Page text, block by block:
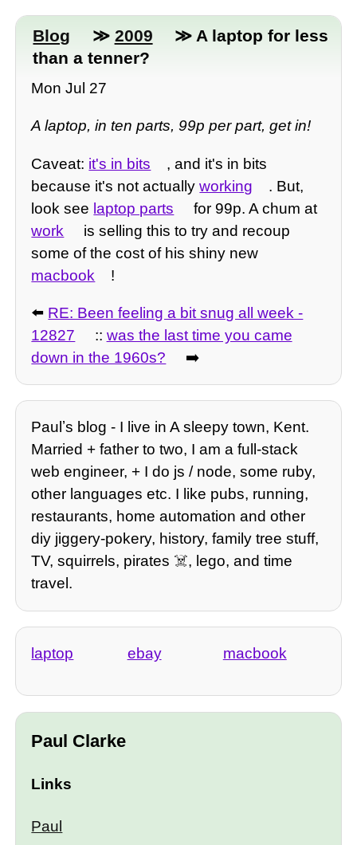
Blog ≫ 2009
≫ A laptop for less
than a tenner?
Mon Jul 27
A laptop, in ten parts, 99p per part, get in!
Caveat: it's in bits
, and it's in bits
because it's not actuallyworking
. But,
look see laptop parts
for 99p. A chum at
work
is selling this to try and recoup
some of the cost of his shiny new
macbook
!
⬅️ RE: Been feeling a bit snug all week -
12827
:: was the last time you came
down in the 1960s?
➡️
Paulʼs blog - I live in A sleepy town, Kent.
Married + father to two, I am a full-stack
web engineer, + I do js / node, some ruby,
other languages etc. I like pubs, running,
restaurants, home automation and other
diy jiggery-pokery, history, family tree stuff,
TV, squirrels, pirates ☠️, lego, and time
travel.
laptop ebay macbook
Paul Clarke
Links
Paul